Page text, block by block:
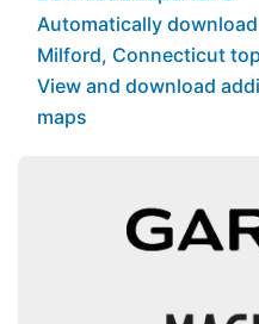
Automatically
Milford, Connecticut
View and download
maps